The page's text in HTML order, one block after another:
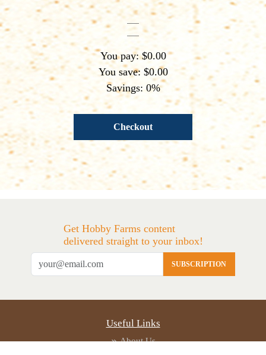
You pay: $0.00
You save: $0.00
Savings: 0%
Checkout
Get Hobby Farms content
delivered straight to your inbox!
SUBSCRIPTION
Useful Links
About Us